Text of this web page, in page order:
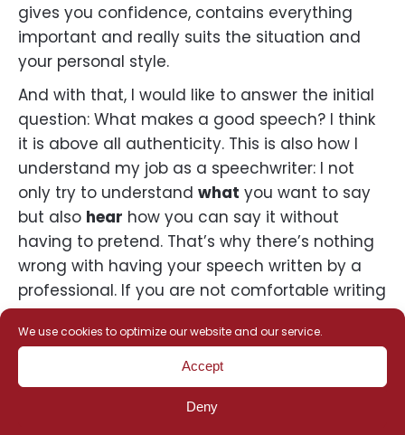
We use cookies to optimize our website and our service.
Accept
Deny
gives you confidence, contains everything
important and really suits the situation and
your personal style.
And with that, I would like to answer the initial
question: What makes a good speech? I think
it is above all authenticity. This is also how I
understand my job as a speechwriter: I not
only try to understand what you want to say
but also hear how you can say it without
having to pretend. That’s why there’s nothing
wrong with having your speech written by a
professional. If you are not comfortable writing
speeches, professional support will make it
even easier for you to say exactly what you
want to say. So basically, a good speechwriter
will findyourwords.
Depending on the occasion, a speech can be